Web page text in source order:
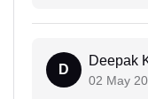
D
Deepak
02 May